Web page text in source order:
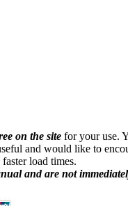
on the site for your use.
and would like to
load times.
and are not